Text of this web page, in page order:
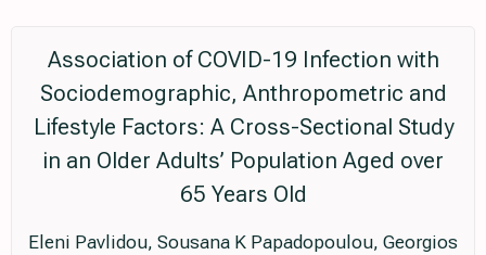
Association of COVID-19 Infection with
Sociodemographic, Anthropometric and
Lifestyle Factors: A Cross-Sectional Study
in an Older Adults’ Population Aged over
65 Years Old
Eleni Pavlidou, Sousana K Papadopoulou, Georgios